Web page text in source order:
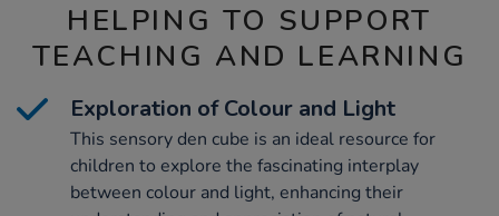
HELPING TO SUPPORT
TEACHING AND LEARNING
Exploration of Colour and Light
This sensory den cube is an ideal resource for
children to explore the fascinating interplay
between colour and light, enhancing their